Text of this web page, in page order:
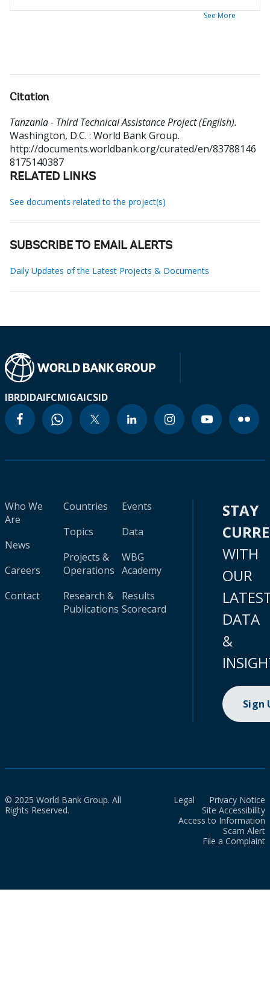
See More
Citation
Tanzania - Third Technical Assistance Project (English).
Washington, D.C. : World Bank Group.
http://documents.worldbank.org/curated/en/83788146
8175140387
RELATED LINKS
See documents related to the project(s)
SUBSCRIBE TO EMAIL ALERTS
Daily Updates of the Latest Projects & Documents
IBRDIDAIFCMIGAICSID
Who We
Are
News
Careers
Contact
Countries
Topics
Projects &
Operations
Research &
Publications
Events
Data
WBG
Academy
Results
Scorecard
STAY
WITH
OUR
DATA
&
Sign
© 2025 World Bank Group. All
Rights Reserved.
Legal
Privacy Notice
Site Accessibility
Access to Information
Scam Alert
File a Complaint